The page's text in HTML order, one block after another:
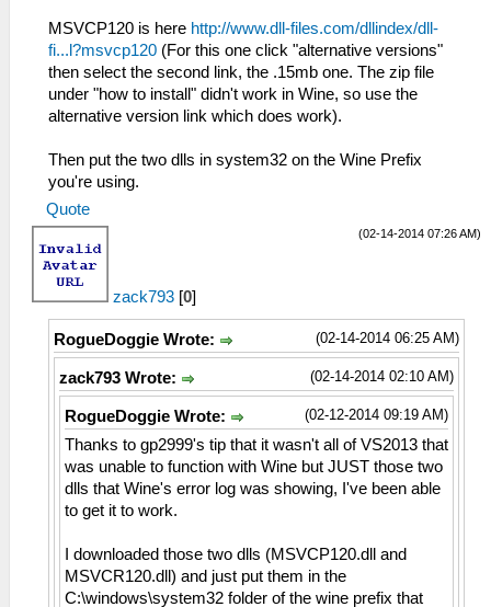
MSVCP120 is here http://www.dll-files.com/dllindex/dll-
fi...l?msvcp120 (For this one click "alternative versions"
then select the second link, the .15mb one. The zip file
under "how to install" didn't work in Wine, so use the
alternative version link which does work).
Then put the two dlls in system32 on the Wine Prefix
you're using.
Quote
(02-14-2014 07:26 AM)
zack793 [0]
(02-14-2014 06:25 AM)
RogueDoggie Wrote:
(02-14-2014 02:10 AM)
zack793 Wrote:
(02-12-2014 09:19 AM)
RogueDoggie Wrote:
Thanks to gp2999's tip that it wasn't all of VS2013 that
was unable to function with Wine but JUST those two
dlls that Wine's error log was showing, I've been able
to get it to work.
I downloaded those two dlls (MSVCP120.dll and
MSVCR120.dll) and just put them in the
C:\windows\system32 folder of the wine prefix that